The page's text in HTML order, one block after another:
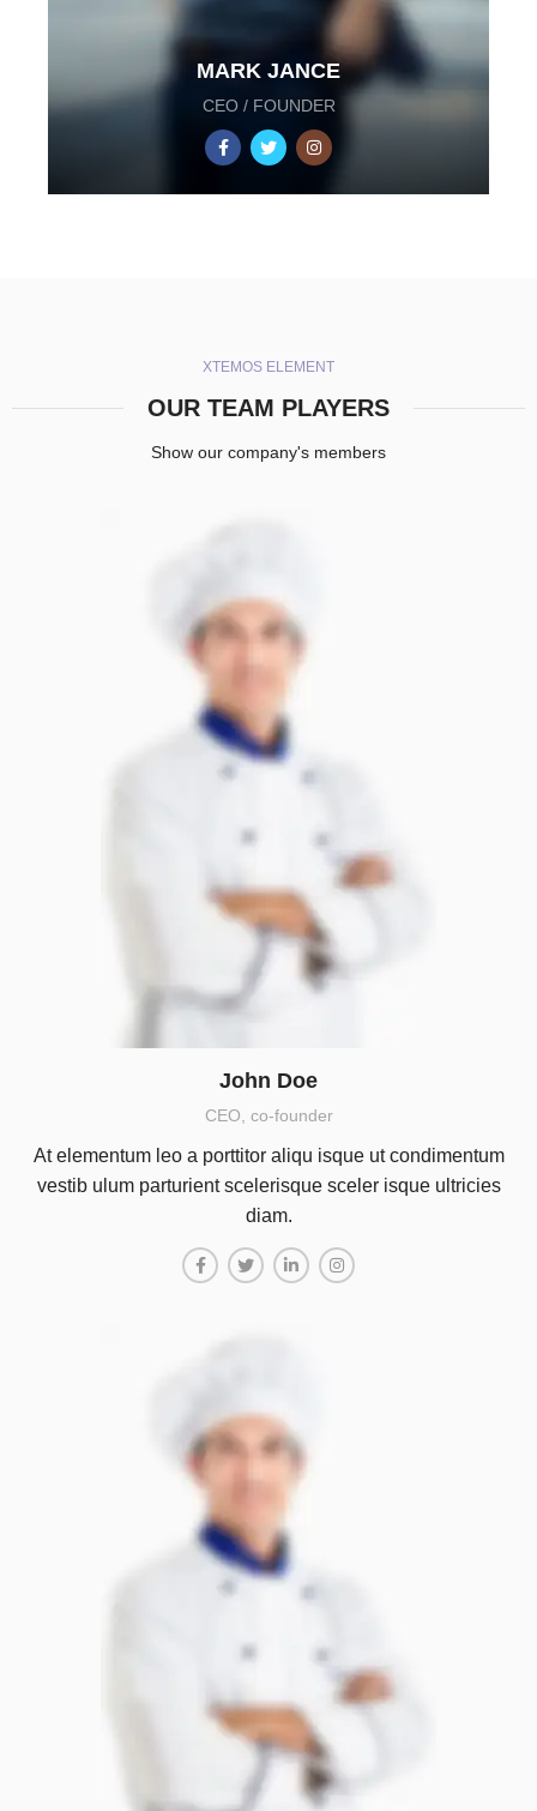
MARK JANCE
CEO / FOUNDER
XTEMOS ELEMENT
OUR TEAM PLAYERS
Show our company's members
John Doe
CEO, co-founder
At elementum leo a porttitor aliqu isque ut condimentum
vestib ulum parturient scelerisque sceler isque ultricies
diam.